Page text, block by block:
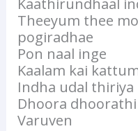
Kaathirundhaal
Theeyum thee
pogiradhae
Pon naal inge
Kaalam kai
Indha udal thiriya
Dhoora
Varuven